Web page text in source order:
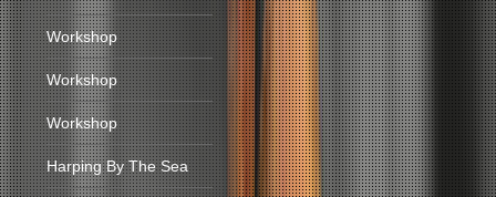
Workshop
Workshop
Workshop
Harping By The Sea